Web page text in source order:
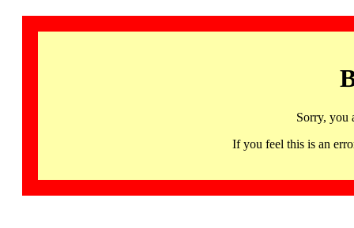
Sorry, you
If you feel this is an